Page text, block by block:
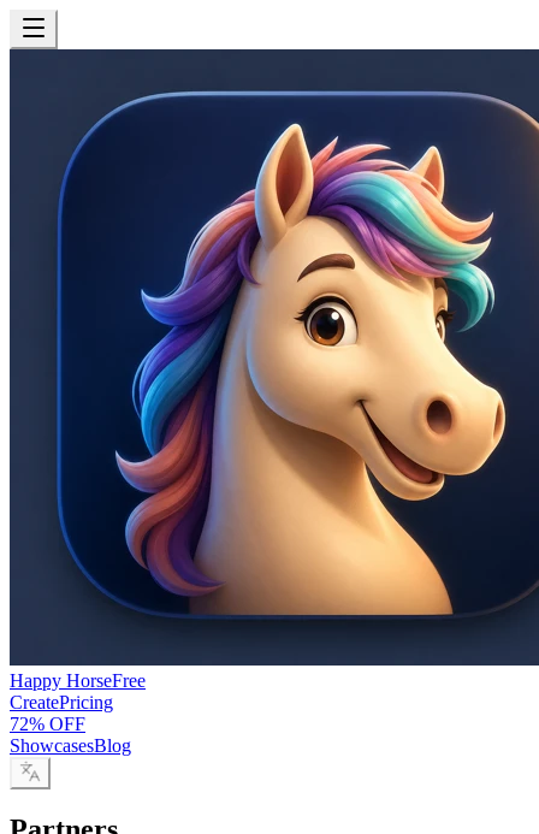
Happy HorseFree
CreatePricing
72% OFF
ShowcasesBlog